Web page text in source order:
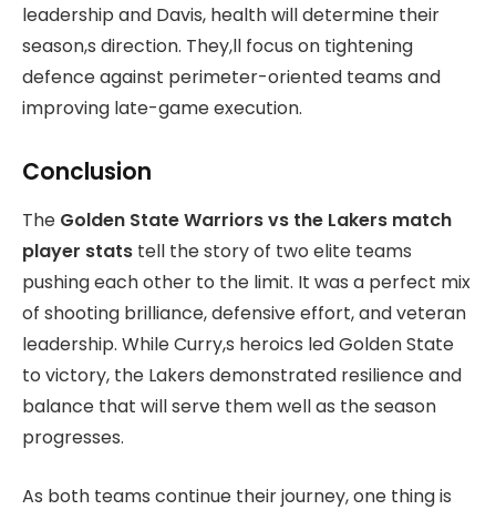
leadership and Davis, health will determine their
season,s direction. They,ll focus on tightening
defence against perimeter-oriented teams and
improving late-game execution.
Conclusion
The Golden State Warriors vs the Lakers match
player stats tell the story of two elite teams
pushing each other to the limit. It was a perfect mix
of shooting brilliance, defensive effort, and veteran
leadership. While Curry,s heroics led Golden State
to victory, the Lakers demonstrated resilience and
balance that will serve them well as the season
progresses.
As both teams continue their journey, one thing is